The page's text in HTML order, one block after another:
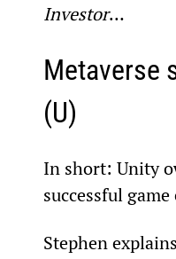
Investor…
Metaverse
(U)
In short: Unity
successful
Stephen